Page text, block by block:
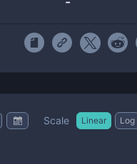
Scale Linear Log